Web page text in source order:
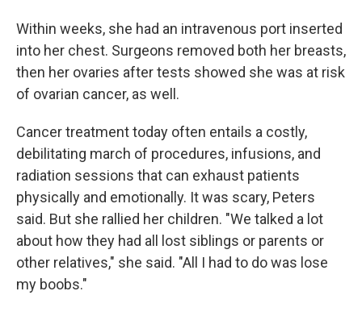
Within weeks, she had an intravenous port inserted
into her chest. Surgeons removed both her breasts,
then her ovaries after tests showed she was at risk
of ovarian cancer, as well.
Cancer treatment today often entails a costly,
debilitating march of procedures, infusions, and
radiation sessions that can exhaust patients
physically and emotionally. It was scary, Peters
said. But she rallied her children. "We talked a lot
about how they had all lost siblings or parents or
other relatives," she said. "All I had to do was lose
my boobs."